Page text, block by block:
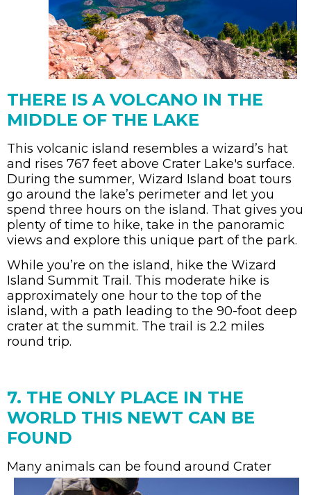
THERE IS A VOLCANO IN THE
MIDDLE OF THE LAKE
This volcanic island resembles a wizard’s hat
and rises 767 feet above Crater Lake's surface.
During the summer, Wizard Island boat tours
go around the lake’s perimeter and let you
spend three hours on the island. That gives you
plenty of time to hike, take in the panoramic
views and explore this unique part of the park.
While you’re on the island, hike the Wizard
Island Summit Trail. This moderate hike is
approximately one hour to the top of the
island, with a path leading to the 90-foot deep
crater at the summit. The trail is 2.2 miles
round trip.
7. THE ONLY PLACE IN THE
WORLD THIS NEWT CAN BE
FOUND
Many animals can be found around Crater